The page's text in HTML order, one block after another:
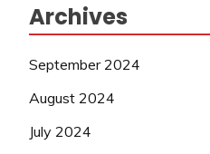
Archives
September 2024
August 2024
July 2024